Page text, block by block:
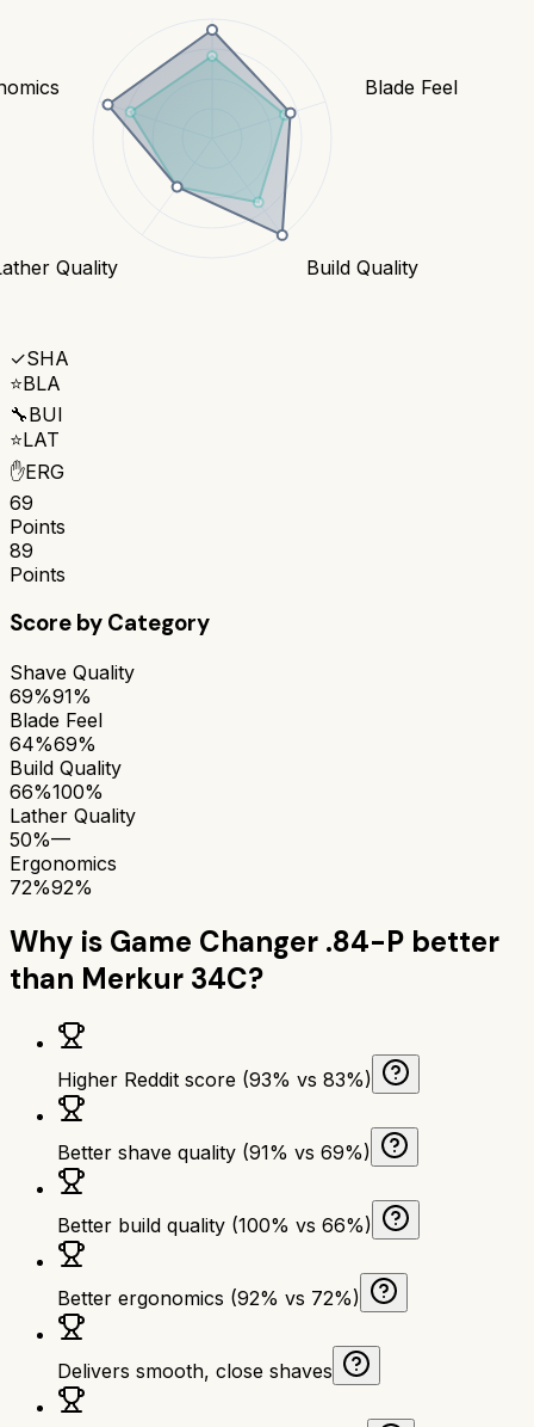
Blade Feel
Build Quality
Quality
✓SHA
⭐BLA
🔧BUI
⭐LAT
✋ERG
69
Points
89
Points
Score by Category
Shave Quality
69%91%
Blade Feel
64%69%
Build Quality
66%100%
Lather Quality
50%—
Ergonomics
72%92%
Why is Game Changer .84-P better
than Merkur 34C?
Higher Reddit score (93% vs 83%)
Better shave quality (91% vs 69%)
Better build quality (100% vs 66%)
Better ergonomics (92% vs 72%)
Delivers smooth, close shaves